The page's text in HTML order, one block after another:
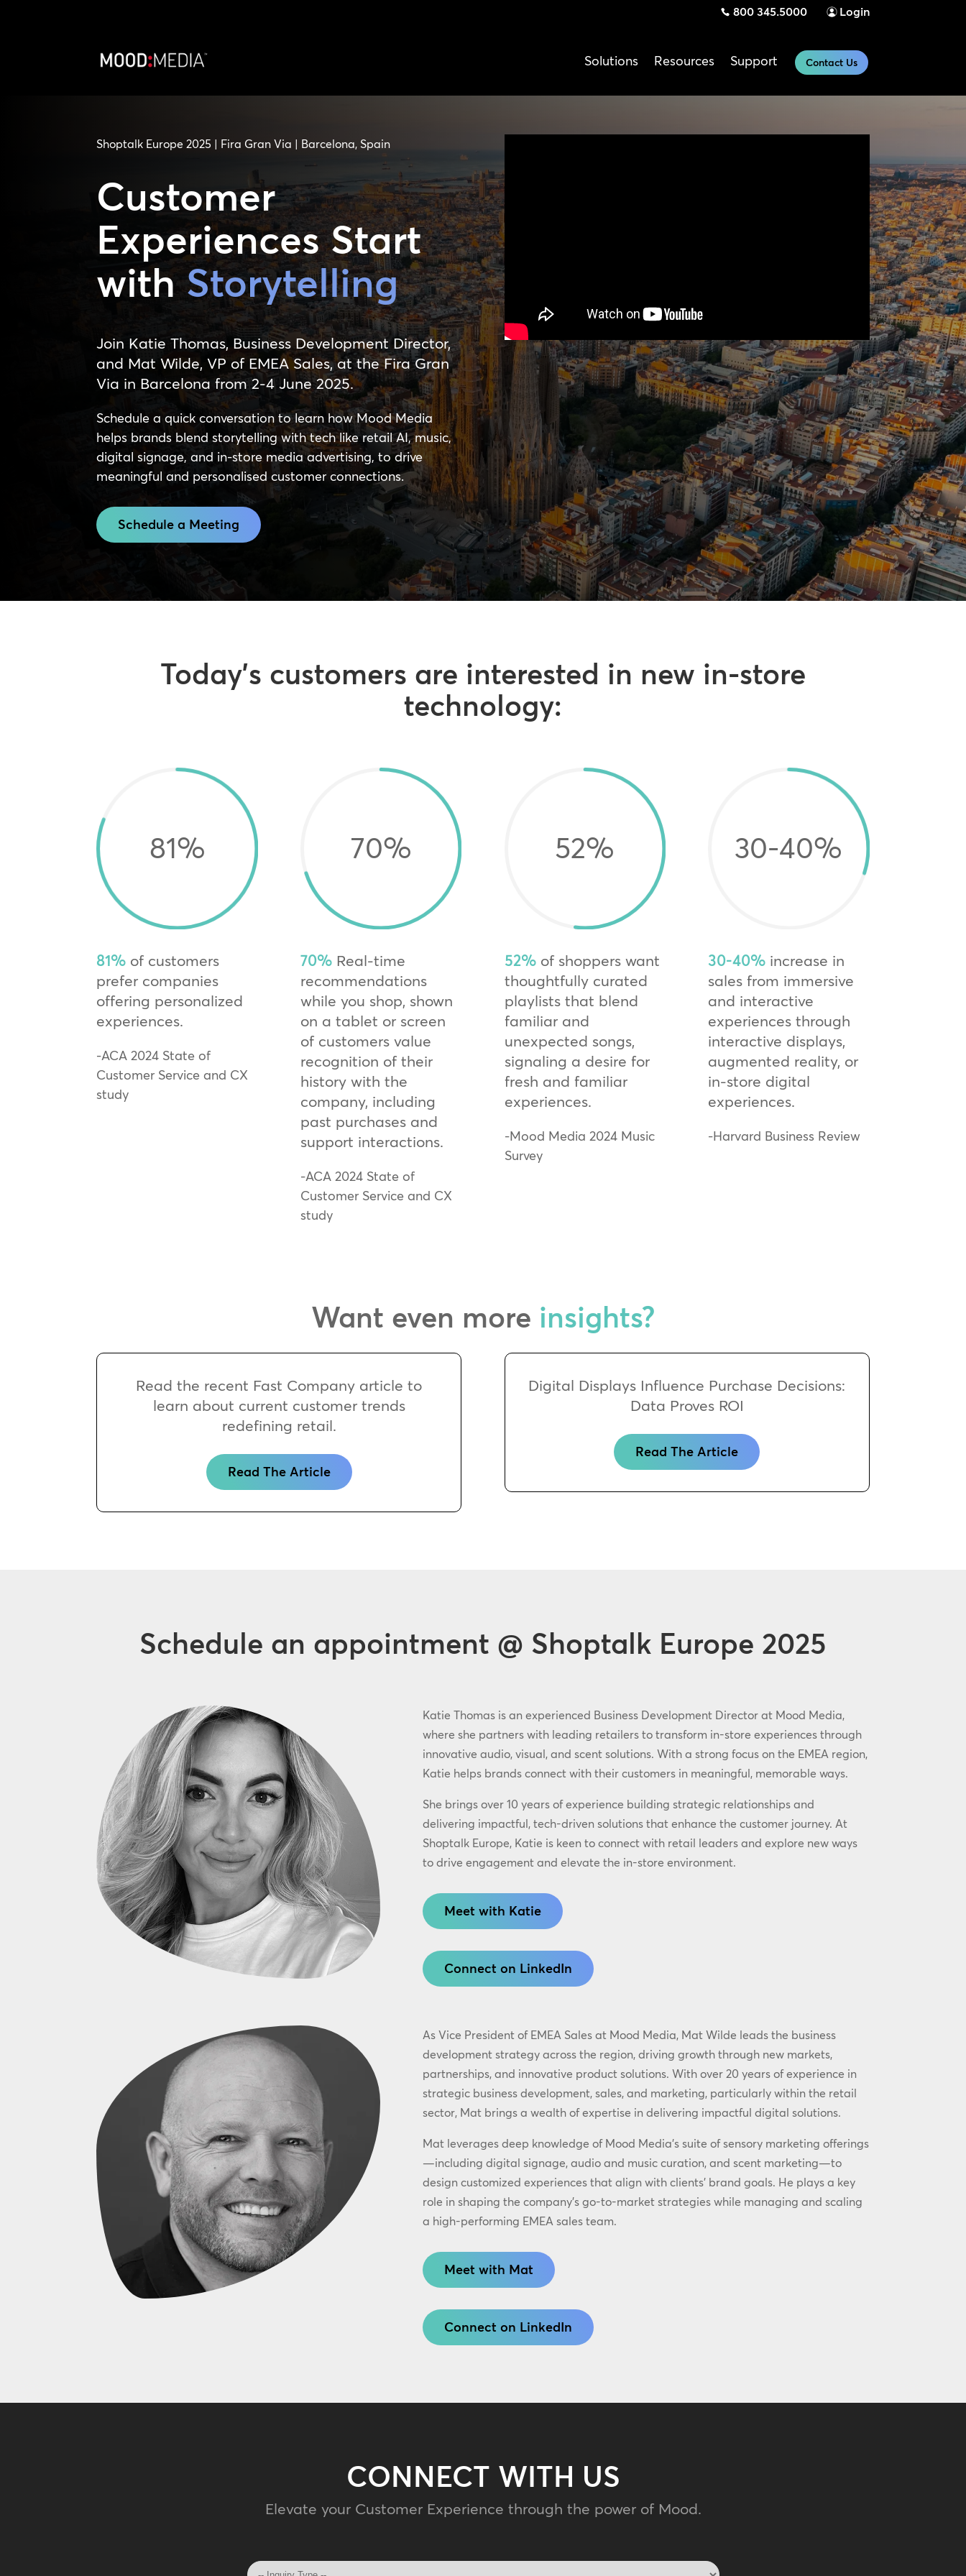
800 345.5000 Login
Solutions Resources Support Contact Us
Shoptalk Europe 2025 | Fira Gran Via | Barcelona, Spain
Customer
Experiences Start
with Storytelling
Join Katie Thomas, Business Development Director,
and Mat Wilde, VP of EMEA Sales, at the Fira Gran
Via in Barcelona from 2-4 June 2025.
Schedule a quick conversation to learn how Mood Media
helps brands blend storytelling with tech like retail AI, music,
digital signage, and in-store media advertising, to drive
meaningful and personalised customer connections.
Schedule a Meeting
Today’s customers are interested in new in-store
technology:
81%
81% of customers
prefer companies
offering personalized
experiences.
-ACA 2024 State of
Customer Service and CX
study
70%
70%Real-time
recommendations
while you shop, shown
on a tablet or screen
of customers value
recognition of their
history with the
company, including
past purchases and
support interactions.
-ACA 2024 State of
Customer Service and CX
study
52%
52%of shoppers want
thoughtfully curated
playlists that blend
familiar and
unexpected songs,
signaling a desire for
fresh and familiar
experiences.
-Mood Media 2024 Music
Survey
30-40%
30-40% increase in
sales from immersive
and interactive
experiences through
interactive displays,
augmented reality, or
in-store digital
experiences.
-Harvard Business Review
Want even more insights?
Read the recent Fast Company article to
learn about current customer trends
redefining retail.
Read The Article
Digital Displays Influence Purchase Decisions:
Data Proves ROI
Read The Article
Schedule an appointment @ Shoptalk Europe 2025
Katie Thomas is an experienced Business Development Director at Mood Media,
where she partners with leading retailers to transform in-store experiences through
innovative audio, visual, and scent solutions. With a strong focus on the EMEA region,
Katie helps brands connect with their customers in meaningful, memorable ways.
She brings over 10 years of experience building strategic relationships and
delivering impactful, tech-driven solutions that enhance the customer journey. At
Shoptalk Europe, Katie is keen to connect with retail leaders and explore new ways
to drive engagement and elevate the in-store environment.
Meet with Katie
Connect on LinkedIn
As Vice President of EMEA Sales at Mood Media, Mat Wilde leads the business
development strategy across the region, driving growth through new markets,
partnerships, and innovative product solutions. With over 20 years of experience in
strategic business development, sales, and marketing, particularly within the retail
sector, Mat brings a wealth of expertise in delivering impactful digital solutions.
Mat leverages deep knowledge of Mood Media’s suite of sensory marketing offerings
—including digital signage, audio and music curation, and scent marketing—to
design customized experiences that align with clients’ brand goals. He plays a key
role in shaping the company’s go-to-market strategies while managing and scaling
a high-performing EMEA sales team.
Meet with Mat
Connect on LinkedIn
CONNECT WITH US
Elevate your Customer Experience through the power of Mood.